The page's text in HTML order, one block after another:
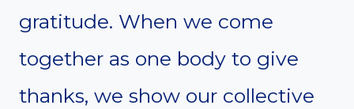
gratitude. When we come
together as one body to give
thanks, we show our collective